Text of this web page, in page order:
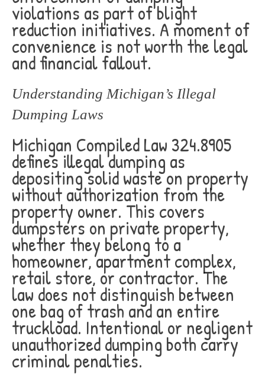
violations as part of blight
reduction initiatives. A moment of
convenience is not worth the legal
and financial fallout.
Understanding Michigan’s Illegal
Dumping Laws
Michigan Compiled Law 324.8905
defines illegal dumping as
depositing solid waste on property
without authorization from the
property owner. This covers
dumpsters on private property,
whether they belong to a
homeowner, apartment complex,
retail store, or contractor. The
law does not distinguish between
one bag of trash and an entire
truckload. Intentional or negligent
unauthorized dumping both carry
criminal penalties.